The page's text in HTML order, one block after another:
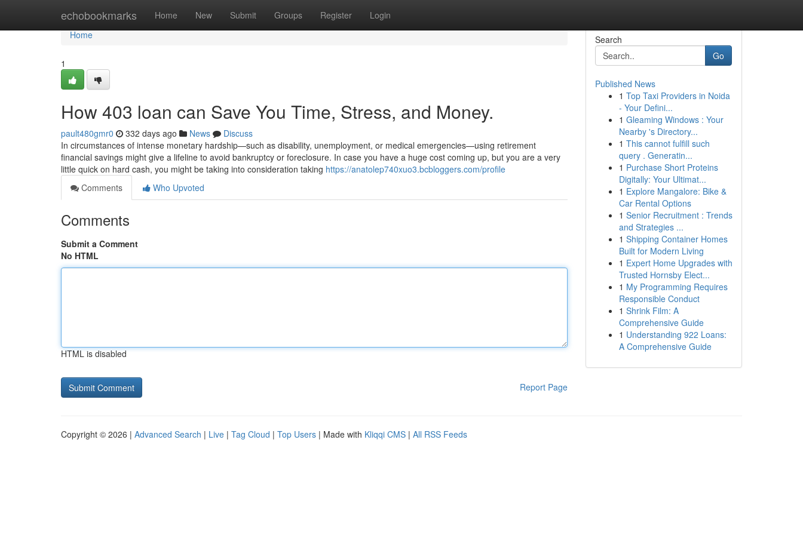
echobookmarks Home New Submit Groups Register Login
Home
Home
1
How 403 loan can Save You Time, Stress, and Money.
pault480gmr0 332 days ago News
Discuss
In circumstances of intense monetary hardship—such as disability, unemployment, or medical emergencies—using retirement
financial savings might give a lifeline to avoid bankruptcy or foreclosure. In case you have a huge cost coming up, but you are a very
little quick on hard cash, you might be taking into consideration taking https://anatolep740xuo3.bcbloggers.com/profile
Comments
Who Upvoted
Comments
Submit a Comment
No HTML
HTML is disabled
Report Page
Search
Go
Published News
1 Top Taxi Providers in Noida
- Your Defini...
1 Gleaming Windows : Your
Nearby 's Directory...
1 This cannot fulfill such
query . Generatin...
1 Purchase Short Proteins
Digitally: Your Ultimat...
1 Explore Mangalore: Bike &
Car Rental Options
1 Senior Recruitment : Trends
and Strategies ...
1 Shipping Container Homes
Built for Modern Living
1 Expert Home Upgrades with
Trusted Hornsby Elect...
1 My Programming Requires
Responsible Conduct
1 Shrink Film: A
Comprehensive Guide
1 Understanding 922 Loans:
A Comprehensive Guide
Copyright © 2026 | Advanced Search | Live | Tag Cloud | Top Users | Made with Kliqqi CMS | All RSS Feeds